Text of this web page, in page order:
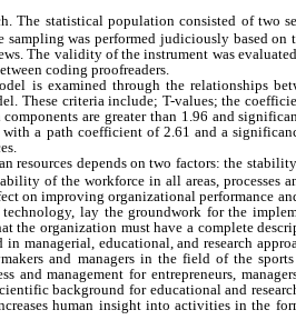
The statistical population consisted of two
sampling was performed judiciously based
The validity of the instrument was
coding proofreaders.
is examined through the relationships
These criteria include; T-values; the
are greater than 1.96 and
a path coefficient of 2.61 and a
resources depends on two factors: the
of the workforce in all areas, processes
on improving organizational performance
lay the groundwork for the
the organization must have a complete
managerial, educational, and research
and managers in the field of the
management for entrepreneurs,
background for educational and
human insight into activities in the